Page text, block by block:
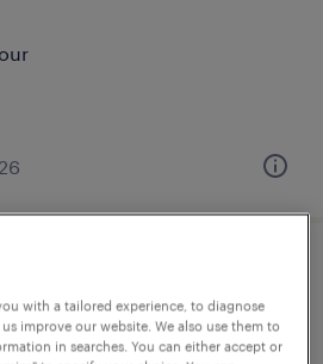
specialist
with a tailored experience, to diagnose
improve our website. We also use them to
in searches. You can either accept or